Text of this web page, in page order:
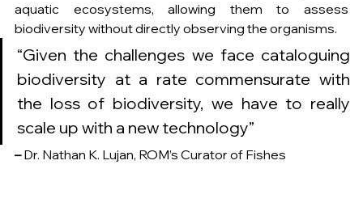
aquatic ecosystems, allowing them to assess
biodiversity without directly observing the organisms.
“Given the challenges we face cataloguing
biodiversity at a rate commensurate with
the loss of biodiversity, we have to really
scale up with a new technology”
– Dr. Nathan K. Lujan, ROM’s Curator of Fishes